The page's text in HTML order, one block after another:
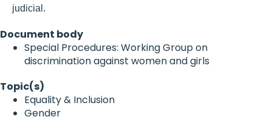
judicial.
Document body
Special Procedures: Working Group on
discrimination against women and girls
Topic(s)
Equality & Inclusion
Gender